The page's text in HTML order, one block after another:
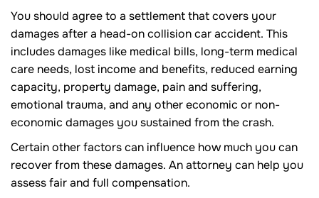
You should agree to a settlement that covers your
damages after a head-on collision car accident. This
includes damages like medical bills, long-term medical
care needs, lost income and benefits, reduced earning
capacity, property damage, pain and suffering,
emotional trauma, and any other economic or non-
economic damages you sustained from the crash.
Certain other factors can influence how much you can
recover from these damages. An attorney can help you
assess fair and full compensation.